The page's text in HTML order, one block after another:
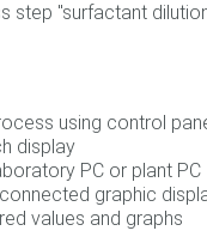
step "surfactant
using control
display
PC or plant PC
graphic
values and graphs